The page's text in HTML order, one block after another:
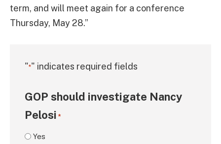
term, and will meet again for a conference
Thursday, May 28.”
"*" indicates required fields
GOP should investigate Nancy
Pelosi *
Yes